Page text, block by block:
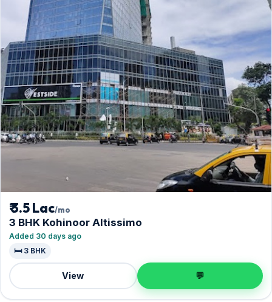
₹ 3.5 Lac/mo
3 BHK Kohinoor Altissimo
Added 30 days ago
🛏️ 3 BHK
View 💬